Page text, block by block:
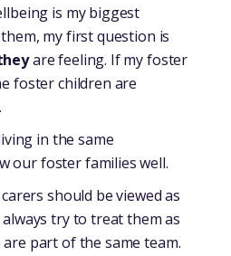
is my biggest
my first question is
are feeling. If my foster
foster children are
in the same
our foster families well.
should be viewed as
try to treat them as
part of the same team.